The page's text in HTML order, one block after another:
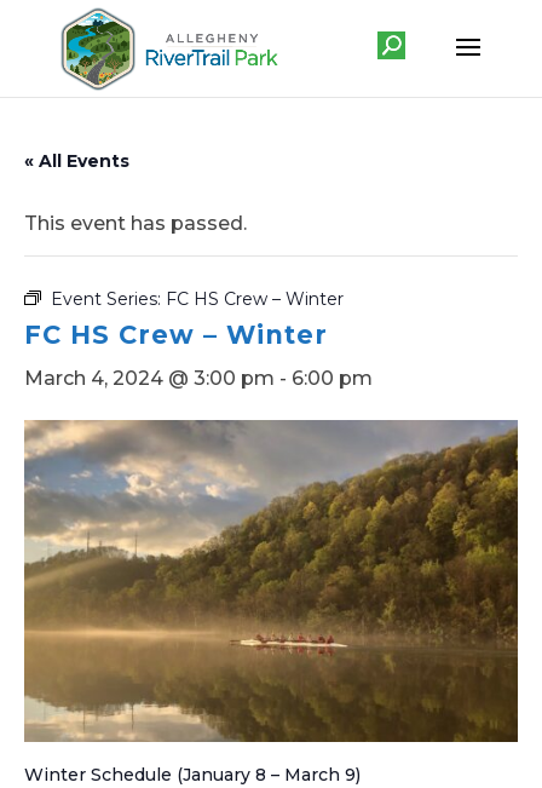
« All Events
This event has passed.
Event Series: FC HS Crew – Winter
FC HS Crew – Winter
March 4, 2024 @ 3:00 pm - 6:00 pm
Winter Schedule (January 8 – March 9)